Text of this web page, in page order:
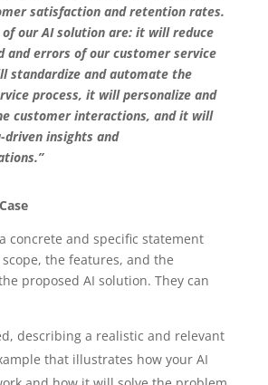
satisfaction and retention rates.
of our AI solution are: it will reduce
and errors of our customer service
standardize and automate the
process, it will personalize and
customer interactions, and it will
driven insights and
concrete and specific statement
the features, and the
proposed AI solution. They can
describing a realistic and relevant
that illustrates how your AI